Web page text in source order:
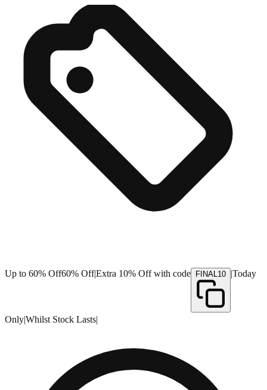
Up to 60% Off60% Off|Extra 10% Off with code FINAL10 |Today
Only|Whilst Stock Lasts|